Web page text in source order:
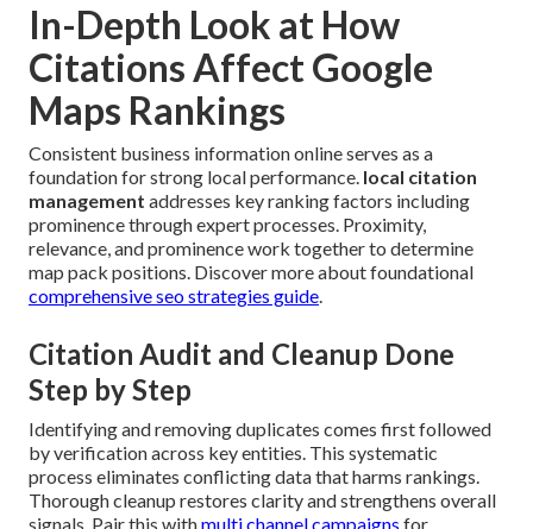
In-Depth Look at How
Citations Affect Google
Maps Rankings
Consistent business information online serves as a
foundation for strong local performance. local citation
management addresses key ranking factors including
prominence through expert processes. Proximity,
relevance, and prominence work together to determine
map pack positions. Discover more about foundational
comprehensive seo strategies guide.
Citation Audit and Cleanup Done
Step by Step
Identifying and removing duplicates comes first followed
by verification across key entities. This systematic
process eliminates conflicting data that harms rankings.
Thorough cleanup restores clarity and strengthens overall
signals. Pair this withmulti channel campaigns for